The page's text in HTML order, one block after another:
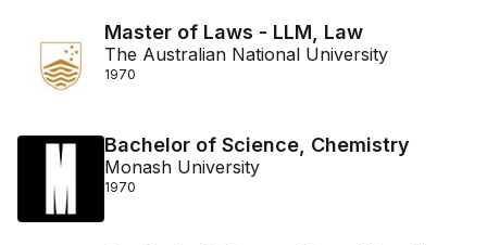
Master of Laws - LLM, Law
The Australian National University
1970
Bachelor of Science, Chemistry
Monash University
1970